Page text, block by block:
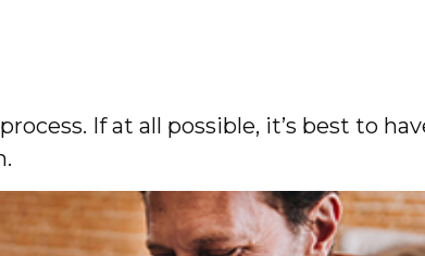
If at all possible, it’s best to